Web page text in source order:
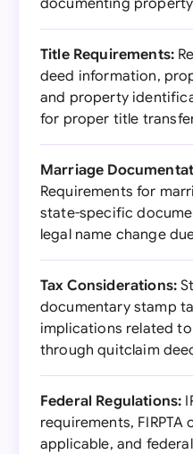
documenting
Title Requirements:
deed information,
and property
for proper title
Marriage
Requirements for
state-specific
legal name change
Tax Considerations:
documentary stamp
implications related
through quitclaim
Federal Regulations:
requirements,
applicable, and